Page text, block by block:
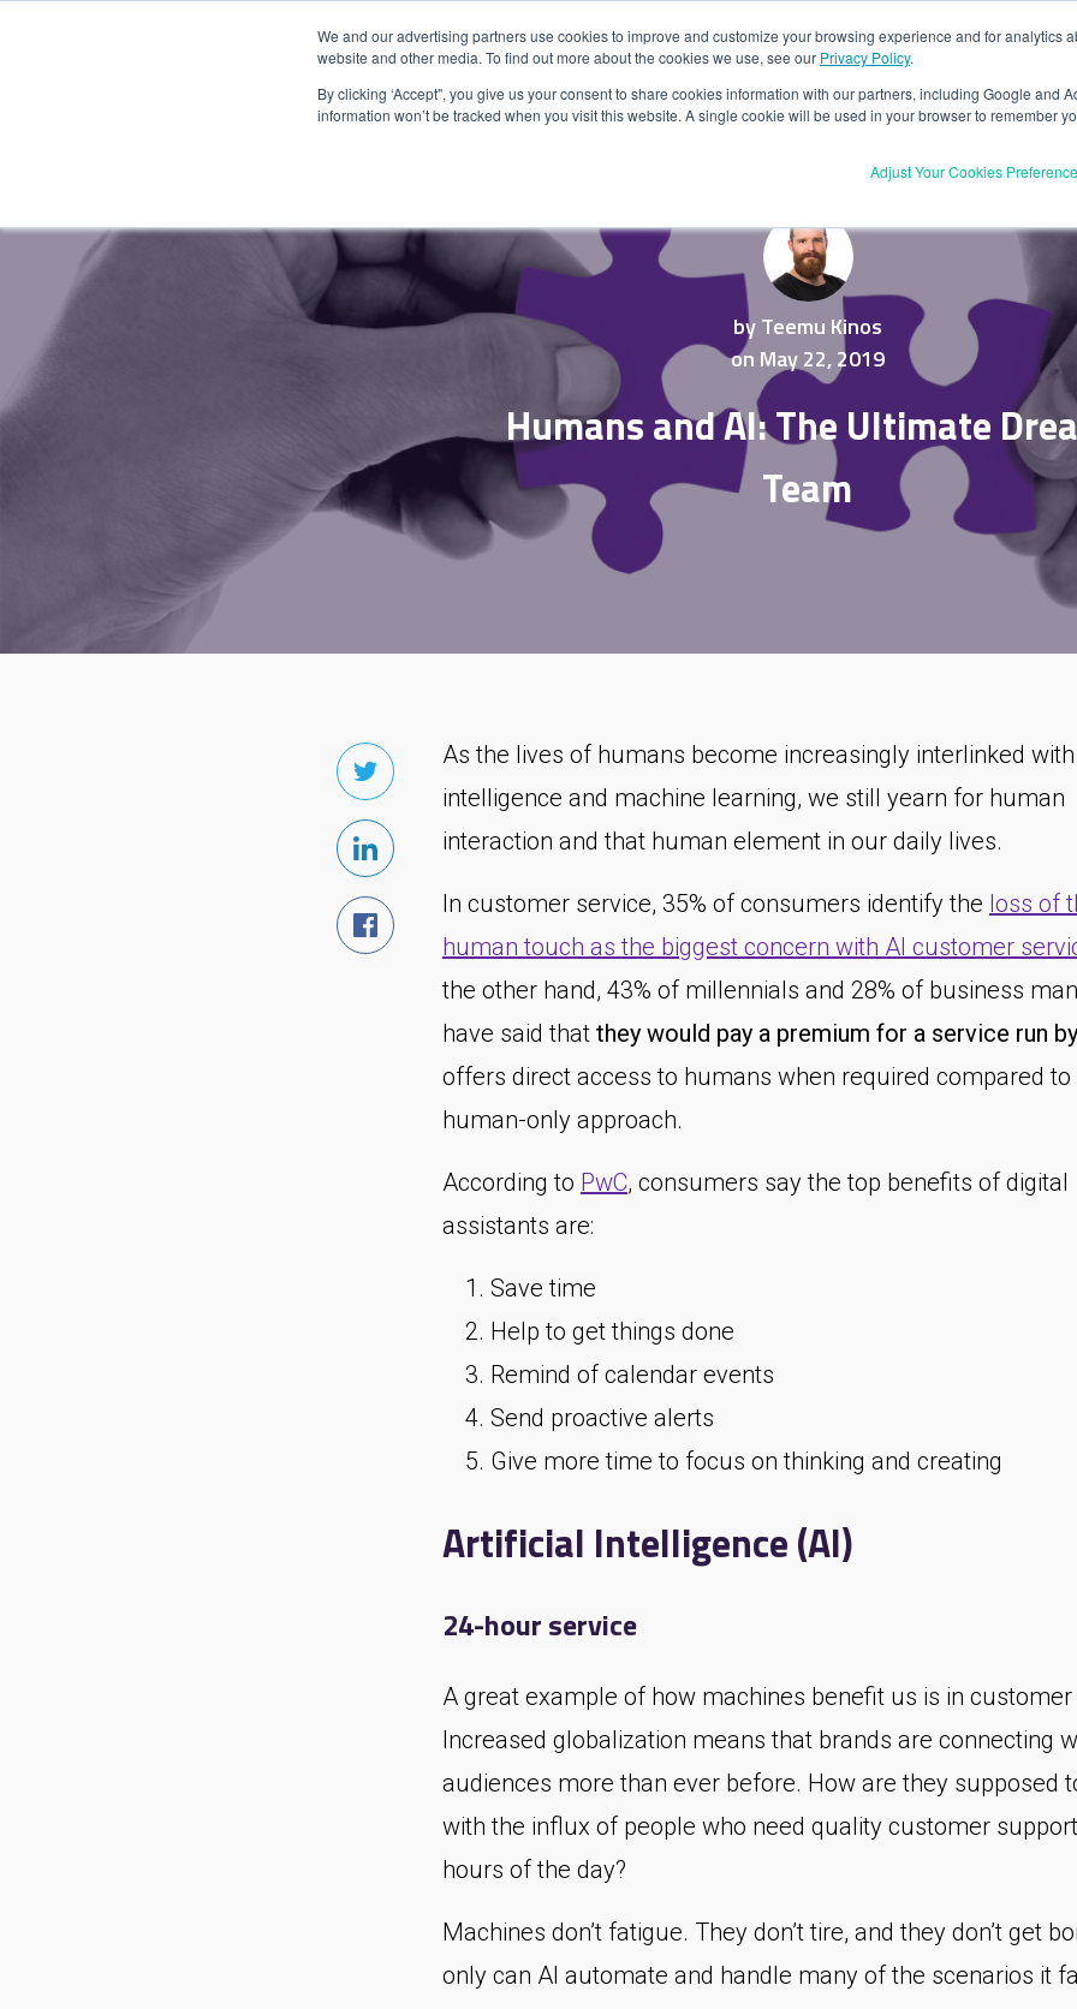
We and our advertising partners use cookies to improve and customize your browsing experience and for analytics
website and other media. To find out more about the cookies we use, see our Privacy Policy.
By clicking ‘Accept", you give us your consent to share cookies information with our partners, including Google and
information won’t be tracked when you visit this website. A single cookie will be used in your browser to remember
Adjust Your Cookies
PRODUCT USE CASES RESOURCES CUSTOMERS
BOOK A DEMO
by Teemu Kinos
on May 22, 2019
Humans and AI: The Ultimate
Team
As the lives of humans become increasingly interlinked
intelligence and machine learning, we still yearn for human
interaction and that human element in our daily lives.
In customer service, 35% of consumers identify the loss of
human touch as the biggest concern with AI customer
the other hand, 43% of millennials and 28% of business
have said that they would pay a premium for a service run
offers direct access to humans when required compared to
human-only approach.
According to PwC, consumers say the top benefits of digital
assistants are:
Save time
Help to get things done
Remind of calendar events
Send proactive alerts
Give more time to focus on thinking and creating
Artificial Intelligence (AI)
24-hour service
A great example of how machines benefit us is in
Increased globalization means that brands are connecting
audiences more than ever before. How are they supposed
with the influx of people who need quality customer
hours of the day?
Machines don’t fatigue. They don’t tire, and they don’t get
only can AI automate and handle many of the scenarios it